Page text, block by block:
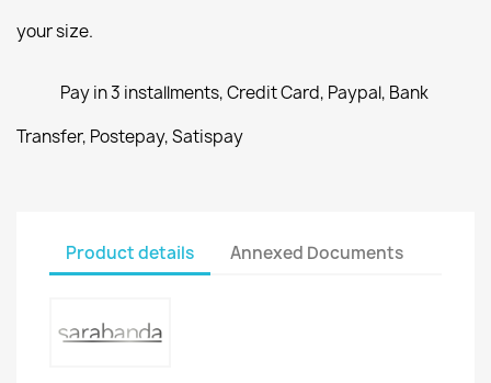
your size.
Pay in 3 installments, Credit Card, Paypal, Bank
Transfer, Postepay, Satispay
Product details Annexed Documents